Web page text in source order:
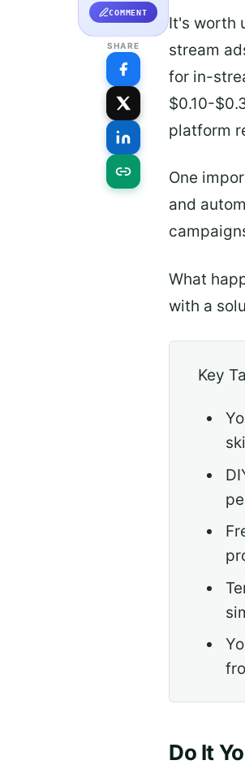
COMMENT
SHARE
It's worth
stream
for in-
$0.10-
platform
One
and
What
with a
Key
Do It